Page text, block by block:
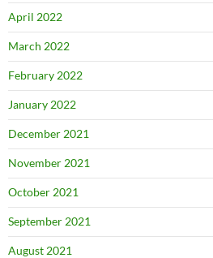
April 2022
March 2022
February 2022
January 2022
December 2021
November 2021
October 2021
September 2021
August 2021